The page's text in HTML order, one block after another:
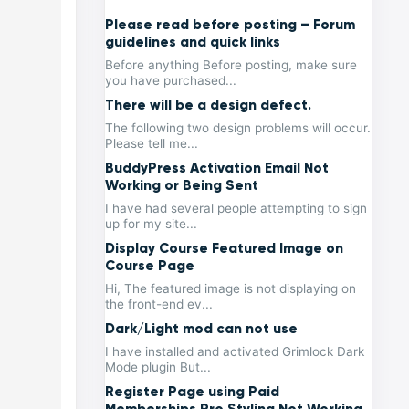
Please read before posting – Forum
guidelines and quick links
Before anything Before posting, make sure
you have purchased...
There will be a design defect.
The following two design problems will occur.
Please tell me...
BuddyPress Activation Email Not
Working or Being Sent
I have had several people attempting to sign
up for my site...
Display Course Featured Image on
Course Page
Hi, The featured image is not displaying on
the front-end ev...
Dark/Light mod can not use
I have installed and activated Grimlock Dark
Mode plugin But...
Register Page using Paid